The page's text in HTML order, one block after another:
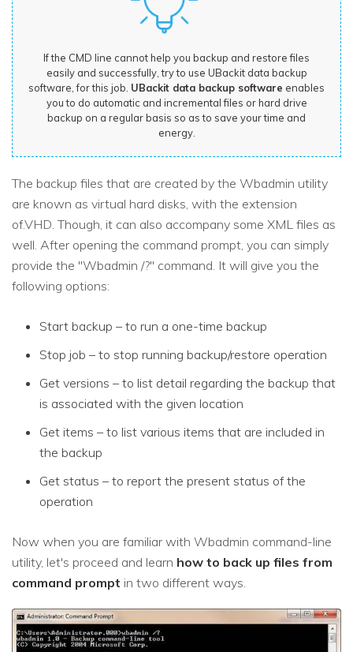
If the CMD line cannot help you backup and restore files
easily and successfully, try to use UBackit data backup
software, for this job. UBackit data backup software enables
you to do automatic and incremental files or hard drive
backup on a regular basis so as to save your time and
energy.
The backup files that are created by the Wbadmin utility
are known as virtual hard disks, with the extension
of.VHD. Though, it can also accompany some XML files as
well. After opening the command prompt, you can simply
provide the "Wbadmin /?" command. It will give you the
following options:
Start backup – to run a one-time backup
Stop job – to stop running backup/restore operation
Get versions – to list detail regarding the backup that
is associated with the given location
Get items – to list various items that are included in
the backup
Get status – to report the present status of the
operation
Now when you are familiar with Wbadmin command-line
utility, let's proceed and learn how to back up files from
command prompt in two different ways.